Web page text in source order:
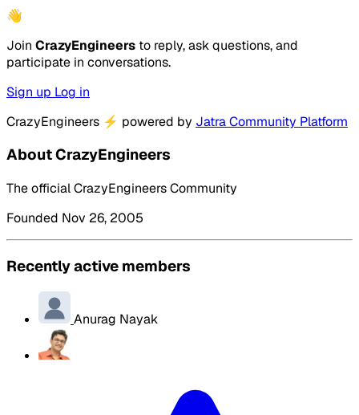
👋
Join CrazyEngineers to reply, ask questions, and
participate in conversations.
Sign up Log in
CrazyEngineers ⚡ powered by Jatra Community Platform
About CrazyEngineers
The official CrazyEngineers Community
Founded Nov 26, 2005
Recently active members
Anurag Nayak